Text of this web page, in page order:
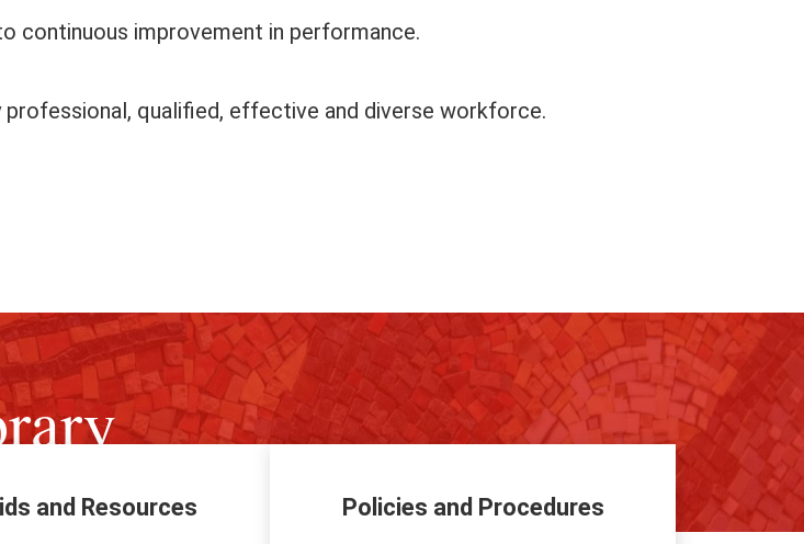
continuous improvement in performance.
qualified, effective and diverse workforce.
and Resources Policies and Procedures